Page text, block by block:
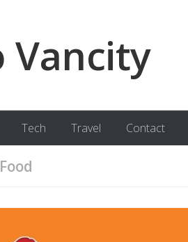
Vancity
Tech Travel Contact
Food